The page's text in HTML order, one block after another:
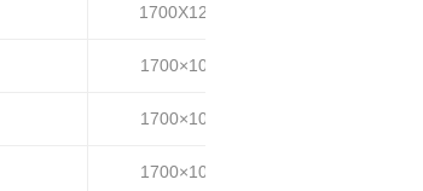
1700X1200
1700×1000
1700×1000
1700×1000